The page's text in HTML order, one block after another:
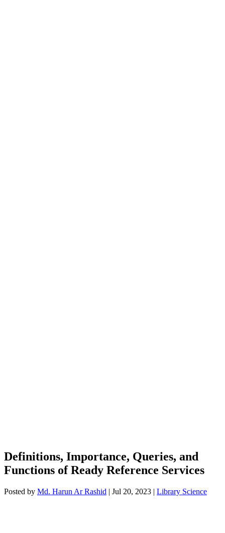
Definitions, Importance, Queries, and
Functions of Ready Reference Services
Posted by Md. Harun Ar Rashid | Jul 20, 2023 | Library Science